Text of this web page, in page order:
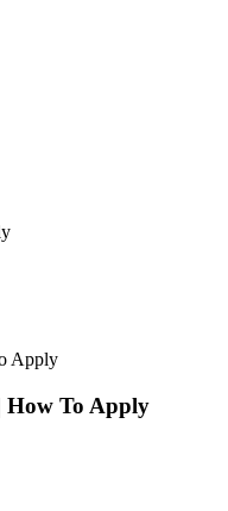
Apply
How To Apply